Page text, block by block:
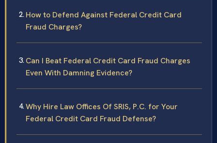
How to Defend Against Federal Credit Card
Fraud Charges?
Can I Beat Federal Credit Card Fraud Charges
Even With Damning Evidence?
Why Hire Law Offices Of SRIS, P.C. for Your
Federal Credit Card Fraud Defense?